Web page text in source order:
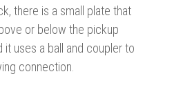
there is a small plate that
or below the pickup
it uses a ball and coupler to
connection.